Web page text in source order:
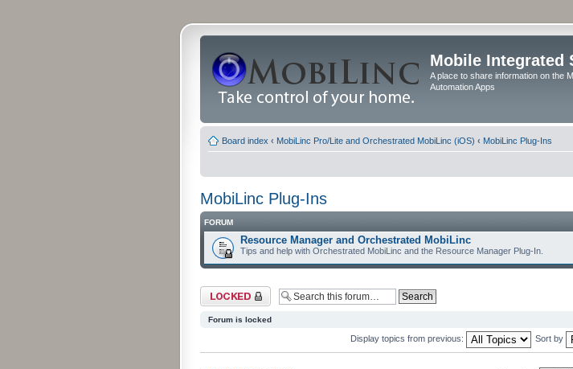
Mobile Integrated
A place to share information on the
Automation Apps
Board index ‹ MobiLinc Pro/Lite and Orchestrated MobiLinc (iOS) ‹ MobiLinc Plug-Ins
MobiLinc Plug-Ins
FORUM
Resource Manager and Orchestrated MobiLinc
Tips and help with Orchestrated MobiLinc and the Resource Manager Plug-In.
Forum locked
Forum is locked
Display topics from previous: Sort by